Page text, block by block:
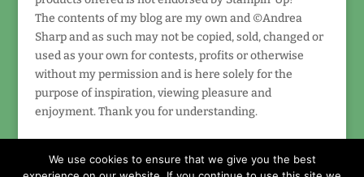
The contents of my blog are my own and ©Andrea
Sharp and as such may not be copied, sold, changed or
used as your own for contests, profits or otherwise
without my permission and is here solely for the
purpose of inspiration, viewing pleasure and
enjoyment. Thank you for understanding.
We use cookies to ensure that we give you the best